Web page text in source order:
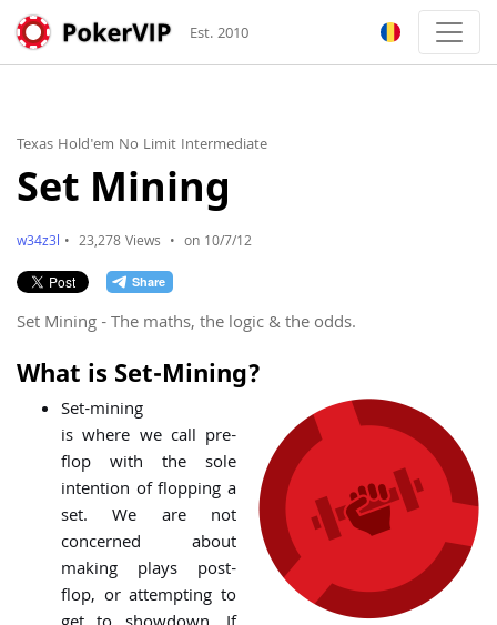
Est. 2010
Texas Hold'em No Limit Intermediate
Set Mining
w34z3l • 23,278 Views • on 10/7/12
Set Mining - The maths, the logic & the odds.
What is Set-Mining?
Set-mining
is where we call pre-
flop with the sole
intention of flopping a
set. We are not
concerned about
making plays post-
flop, or attempting to